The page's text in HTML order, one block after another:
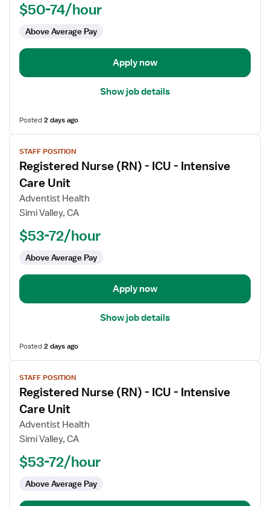
Intensive
Unit
$50-74/hour
Above Average Pay
Apply now
Show job details
Posted2 days ago
View
job
details
for
Registered
Nurse
Intensive
Unit
STAFF POSITION
Registered Nurse (RN) - ICU - Intensive
Care Unit
Adventist Health
Simi Valley, CA
$53-72/hour
Above Average Pay
Apply now
Show job details
Posted2 days ago
View
job
details
for
Registered
Nurse
Intensive
STAFF POSITION
Registered Nurse (RN) - ICU - Intensive
Care Unit
Adventist Health
Simi Valley, CA
$53-72/hour
Above Average Pay